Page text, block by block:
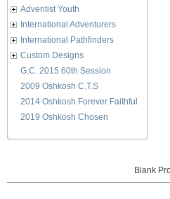
Adventist Youth
International Adventurers
International Pathfinders
Custom Designs
G.C. 2015 60th Session
2009 Oshkosh C.T.S
2014 Oshkosh Forever Faithful
2019 Oshkosh Chosen
Blank